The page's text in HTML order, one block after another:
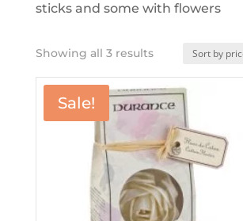
sticks and some with flowers
Showing all 3 resultsSorted
by
price:
low
to
high
Sale!